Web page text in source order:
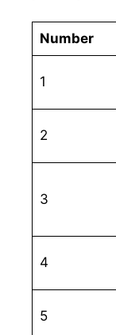
Number
1
2
3
4
5